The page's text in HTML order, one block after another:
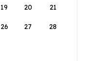
19 20 21
26 27 28